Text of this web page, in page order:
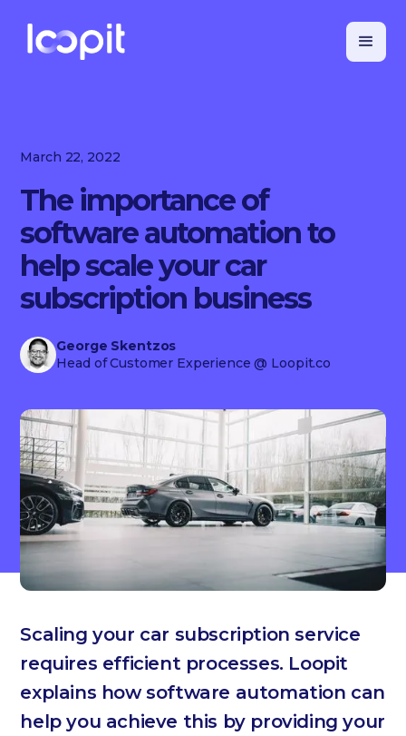
March 22, 2022
The importance of
software automation to
help scale your car
subscription business
George Skentzos
Head of Customer Experience @ Loopit.co
Scaling your car subscription service
requires efficient processes. Loopit
explains how software automation can
help you achieve this by providing your